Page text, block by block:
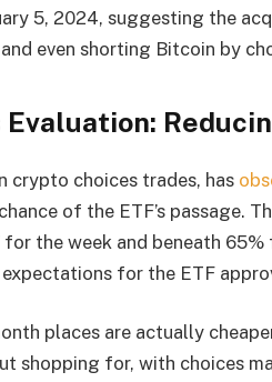
5, 2024, suggesting the
even shorting Bitcoin by
Evaluation:
crypto choices trades, has
of the ETF’s passage.
the week and beneath 65%
for the ETF
places are actually
shopping for, with choices